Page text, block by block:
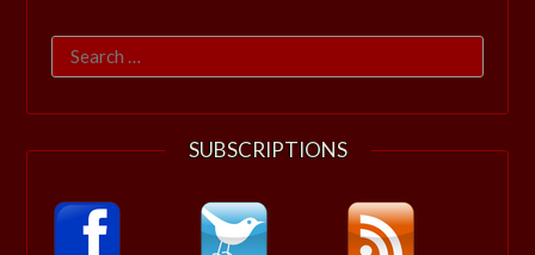
Search
for:
SUBSCRIPTIONS